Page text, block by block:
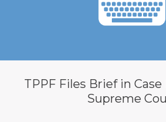
TPPF Files Brief in Case
Supreme